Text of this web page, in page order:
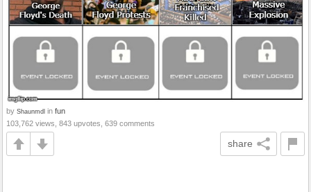
by Shaunmdl in fun
103,762 views, 843 upvotes, 639 comments
share